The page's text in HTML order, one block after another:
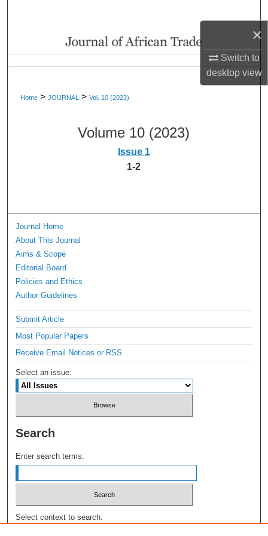
×
Switch to
desktopview
Browse Collections
About
Digital Commons Network™
Home > JOURNAL > Vol. 10 (2023)
Volume 10 (2023)
Issue 1
1-2
Journal Home
About This Journal
Aims & Scope
Editorial Board
Policies and Ethics
Author Guidelines
Submit Article
Most Popular Papers
Receive Email Notices or RSS
Select an issue:
Search
Enter search terms:
Select context to search: